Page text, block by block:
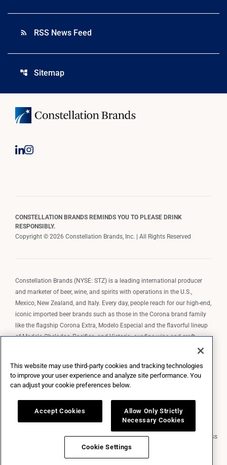
rss_feed RSS News Feed
account_tree Sitemap
CONSTELLATION BRANDS REMINDS YOU TO PLEASE DRINK
RESPONSIBLY.
Copyright © 2026 Constellation Brands, Inc. | All Rights Reserved
Constellation Brands (NYSE: STZ) is a leading international producer
and marketer of beer, wine, and spirits with operations in the U.S.,
Mexico, New Zealand, and Italy. Every day, people reach for our high-end,
iconic imported beer brands such as those in the Corona brand family
like the flagship Corona Extra, Modelo Especial and the flavorful lineup
of Modelo Cheladas, Pacifico, and Victoria; our fine wine and craft
spirits brands, including The Prisoner Wine Company, Robert Mondavi
wine brands such as Kim Crawford. Constellation Brands, Inc. owns the
brand license for Corona and Modelo in the U.S. to import, market, and
Market Data copyright © 2026QuoteMedia. Data delayed 15 minutes unless
otherwise indicated (viewdelay timesfor all exchanges).
This website may use third-party cookies and tracking technologies
to improve your user experience and analyze site performance. You
can adjust your cookie preferences below.
Accept Cookies
Allow Only Strictly
Necessary Cookies
Cookie Settings